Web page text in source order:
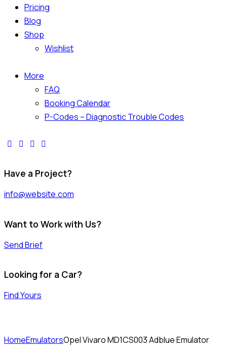
Pricing
Blog
Shop
Wishlist
More
FAQ
Booking Calendar
P-Codes – Diagnostic Trouble Codes
facebook-
twitter-
dribble-instagram
Have a Project?
info@website.com
Want to Work with Us?
Send Brief
Looking for a Car?
Find Yours
HomeEmulatorsOpel Vivaro MD1CS003 Adblue Emulator